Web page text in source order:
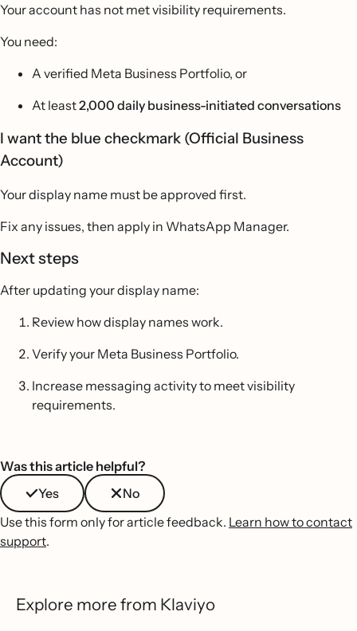
Your account has not met visibility requirements.
You need:
A verified Meta Business Portfolio, or
At least2,000 daily business-initiated conversations
I want the blue checkmark (Official Business
Account)
Your display name must be approved first.
Fix any issues, then apply in WhatsApp Manager.
Next steps
After updating your display name:
Review how display names work.
Verify your Meta Business Portfolio.
Increase messaging activity to meet visibility
requirements.
Was this article helpful?
Yes
No
Use this form only for article feedback. Learn how to contact
support.
Explore more from Klaviyo